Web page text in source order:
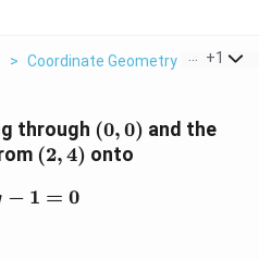
> Coordinate Geometry > The
+1
through (0,0)
(0,0) and the
(2,4)
(2,4) onto
x+y-1=0
− 1 = 0